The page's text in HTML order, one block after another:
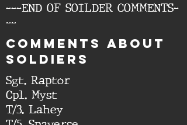
---END OF SOILDER COMMENTS-
--
cOMMENTS ABOUT
SOLDIERS
Sgt. Raptor
Cpl. Myst
T/3. Lahey